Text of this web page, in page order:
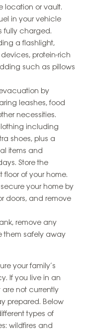
location or vault.
in your vehicle
fully charged.
a flashlight,
protein-rich
such as pillows
by
leashes, food
necessities.
including
shoes, plus a
items and
Store the
floor of your home.
your home by
doors, and remove
remove any
them safely away
your family’s
If you live in an
are not currently
prepared. Below
types of
wildfires and